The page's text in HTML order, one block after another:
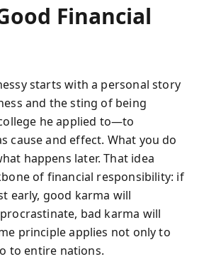
Financial
starts with a personal story
and the sting of being
he applied to—to
cause and effect. What you do
happens later. That idea
of financial responsibility: if
early, good karma will
bad karma will
principle applies not only to
to entire nations.